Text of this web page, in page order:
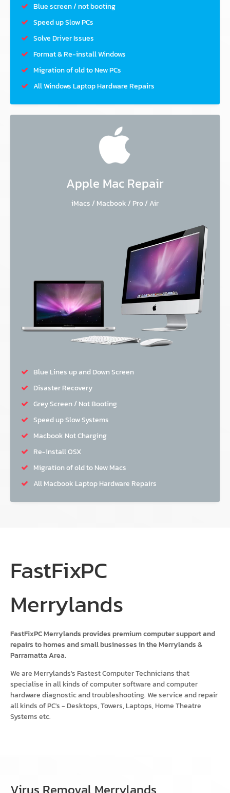
Blue screen / not booting
Speed up Slow PCs
Solve Driver Issues
Format & Re-install Windows
Migration of old to New PCs
All Windows Laptop Hardware Repairs
Apple Mac Repair
iMacs / Macbook / Pro / Air
Blue Lines up and Down Screen
Disaster Recovery
Grey Screen / Not Booting
Speed up Slow Systems
Macbook Not Charging
Re-install OSX
Migration of old to New Macs
All Macbook Laptop Hardware Repairs
FastFixPC
Merrylands
FastFixPC Merrylands provides premium computer support and
repairs to homes and small businesses in the Merrylands &
Parramatta Area.
We are Merrylands's Fastest Computer Technicians that
specialise in all kinds of computer software and computer
hardware diagnostic and troubleshooting. We service and repair
all kinds of PC's - Desktops, Towers, Laptops, Home Theatre
Systems etc.
Virus Removal Merrylands